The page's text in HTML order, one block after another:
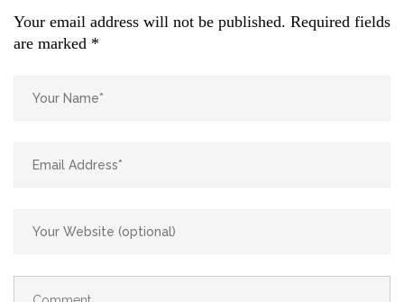
Your email address will not be published. Required fields
are marked *